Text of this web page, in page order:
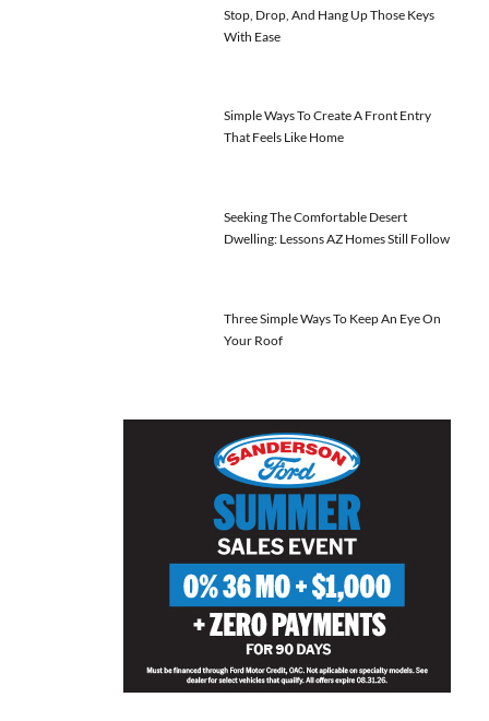
Stop, Drop, And Hang Up Those Keys
With Ease
Simple Ways To Create A Front Entry
That Feels Like Home
Seeking The Comfortable Desert
Dwelling: Lessons AZ Homes Still Follow
Three Simple Ways To Keep An Eye On
Your Roof